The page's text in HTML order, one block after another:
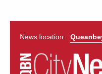
News location:
News